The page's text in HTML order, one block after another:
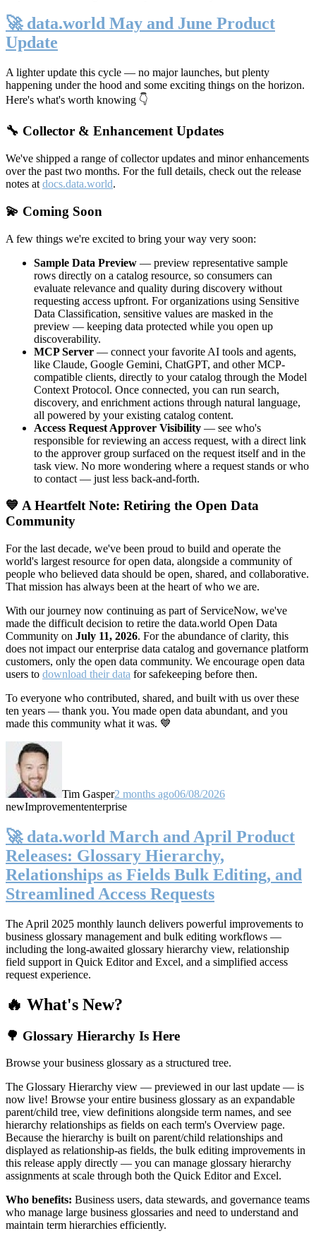
🚀 data.world May and June Product
Update
A lighter update this cycle — no major launches, but plenty
happening under the hood and some exciting things on the horizon.
Here's what's worth knowing 👇
🔧 Collector & Enhancement Updates
We've shipped a range of collector updates and minor enhancements
over the past two months. For the full details, check out the release
notes at docs.data.world.
💫 Coming Soon
A few things we're excited to bring your way very soon:
Sample Data Preview — preview representative sample
rows directly on a catalog resource, so consumers can
evaluate relevance and quality during discovery without
requesting access upfront. For organizations using Sensitive
Data Classification, sensitive values are masked in the
preview — keeping data protected while you open up
discoverability.
MCP Server — connect your favorite AI tools and agents,
like Claude, Google Gemini, ChatGPT, and other MCP-
compatible clients, directly to your catalog through the Model
Context Protocol. Once connected, you can run search,
discovery, and enrichment actions through natural language,
all powered by your existing catalog content.
Access Request Approver Visibility — see who's
responsible for reviewing an access request, with a direct link
to the approver group surfaced on the request itself and in the
task view. No more wondering where a request stands or who
to contact — just less back-and-forth.
💙 A Heartfelt Note: Retiring the Open Data
Community
For the last decade, we've been proud to build and operate the
world's largest resource for open data, alongside a community of
people who believed data should be open, shared, and collaborative.
That mission has always been at the heart of who we are.
With our journey now continuing as part of ServiceNow, we've
made the difficult decision to retire the data.world Open Data
Community on July 11, 2026. For the abundance of clarity, this
does not impact our enterprise data catalog and governance platform
customers, only the open data community. We encourage open data
users to download their data for safekeeping before then.
To everyone who contributed, shared, and built with us over these
ten years — thank you. You made open data abundant, and you
made this community what it was. 💙
Tim Gasper2 months ago06/08/2026
newImprovemententerprise
🚀 data.world March and April Product
Releases: Glossary Hierarchy,
Relationships as Fields Bulk Editing, and
Streamlined Access Requests
The April 2025 monthly launch delivers powerful improvements to
business glossary management and bulk editing workflows —
including the long-awaited glossary hierarchy view, relationship
field support in Quick Editor and Excel, and a simplified access
request experience.
🔥 What's New?
🌳 Glossary Hierarchy Is Here
Browse your business glossary as a structured tree.
The Glossary Hierarchy view — previewed in our last update — is
now live! Browse your entire business glossary as an expandable
parent/child tree, view definitions alongside term names, and see
hierarchy relationships as fields on each term's Overview page.
Because the hierarchy is built on parent/child relationships and
displayed as relationship-as fields, the bulk editing improvements in
this release apply directly — you can manage glossary hierarchy
assignments at scale through both the Quick Editor and Excel.
Who benefits: Business users, data stewards, and governance teams
who manage large business glossaries and need to understand and
maintain term hierarchies efficiently.